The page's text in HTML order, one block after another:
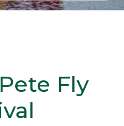
Fly